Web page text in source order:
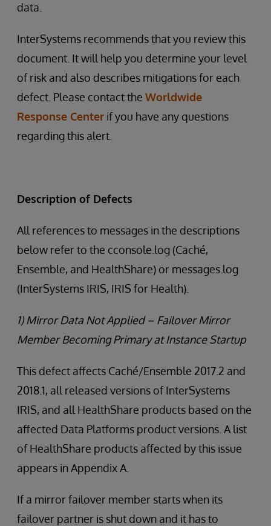
data.
InterSystems recommends that you review this
document. It will help you determine your level
of risk and also describes mitigations for each
defect. Please contact the Worldwide
Response Center if you have any questions
regarding this alert.
Description of Defects
All references to messages in the descriptions
below refer to the cconsole.log (Caché,
Ensemble, and HealthShare) or messages.log
(InterSystems IRIS, IRIS for Health).
1) Mirror Data Not Applied – Failover Mirror
Member Becoming Primary at Instance Startup
This defect affects Caché/Ensemble 2017.2 and
2018.1, all released versions of InterSystems
IRIS, and all HealthShare products based on the
affected Data Platforms product versions. A list
of HealthShare products affected by this issue
appears in Appendix A.
If a mirror failover member starts when its
failover partner is shut down and it has to